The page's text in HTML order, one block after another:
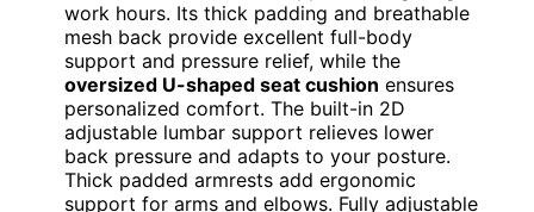
work hours. Its thick padding and breathable
mesh back provide excellent full-body
support and pressure relief, while the
oversized U-shaped seat cushion ensures
personalized comfort. The built-in 2D
adjustable lumbar support relieves lower
back pressure and adapts to your posture.
Thick padded armrests add ergonomic
support for arms and elbows. Fully adjustable